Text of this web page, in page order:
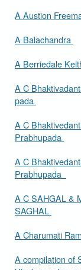
A Austion
A Balachandra
A Berriedale
A C
pada
A C
Prabhupada
A C
Prabhupada
A C SAHGAL &
SAGHAL
A Charumati
A compilation of